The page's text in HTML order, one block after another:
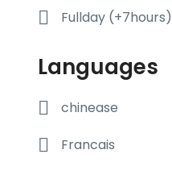
Fullday (+7hours)
Languages
chinease
Francais